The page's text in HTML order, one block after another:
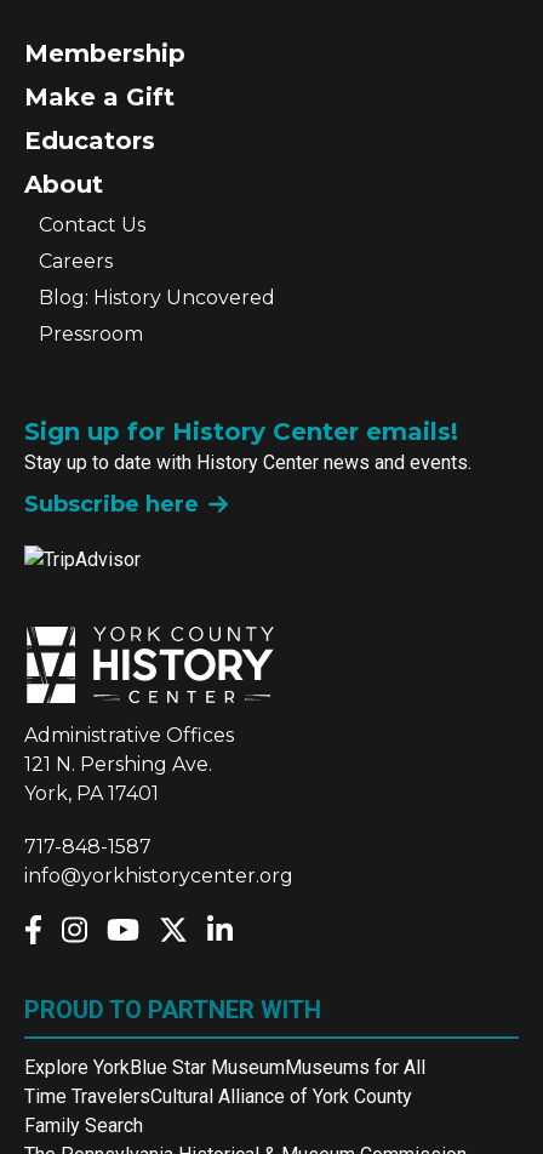
Membership
Make a Gift
Educators
About
Contact Us
Careers
Blog: History Uncovered
Pressroom
Sign up for History Center emails!
Stay up to date with History Center news and events.
Subscribe here
Administrative Offices
121 N. Pershing Ave.
York, PA 17401
717-848-1587
info@yorkhistorycenter.org
PROUD TO PARTNER WITH
Explore YorkBlue Star MuseumMuseums for All
Time TravelersCultural Alliance of York County
Family Search